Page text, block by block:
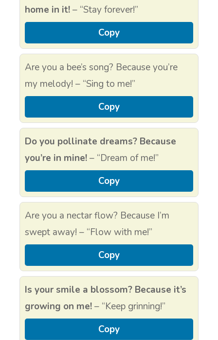
home in it!– “Stay forever!”
Copy
Are you a bee’s song? Because you’re
my melody! – “Sing to me!”
Copy
Do you pollinate dreams? Because
you’re in mine!– “Dream of me!”
Copy
Are you a nectar flow? Because I’m
swept away! – “Flow with me!”
Copy
Is your smile a blossom? Because it’s
growing on me!– “Keep grinning!”
Copy